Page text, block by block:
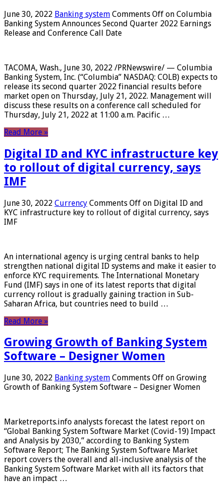
June 30, 2022 Banking system Comments Off on Columbia
Banking System Announces Second Quarter 2022 Earnings
Release and Conference Call Date
TACOMA, Wash., June 30, 2022 /PRNewswire/ — Columbia
Banking System, Inc. (“Columbia” NASDAQ: COLB) expects to
release its second quarter 2022 financial results before
market open on Thursday, July 21, 2022. Management will
discuss these results on a conference call scheduled for
Thursday, July 21, 2022 at 11:00 a.m. Pacific …
Read More »
Digital ID and KYC infrastructure key
to rollout of digital currency, says
IMF
June 30, 2022 Currency Comments Off on Digital ID and
KYC infrastructure key to rollout of digital currency, says
IMF
An international agency is urging central banks to help
strengthen national digital ID systems and make it easier to
enforce KYC requirements. The International Monetary
Fund (IMF) says in one of its latest reports that digital
currency rollout is gradually gaining traction in Sub-
Saharan Africa, but countries need to build …
Read More »
Growing Growth of Banking System
Software – Designer Women
June 30, 2022 Banking system Comments Off on Growing
Growth of Banking System Software – Designer Women
Marketreports.info analysts forecast the latest report on
“Global Banking System Software Market (Covid-19) Impact
and Analysis by 2030,” according to Banking System
Software Report; The Banking System Software Market
report covers the overall and all-inclusive analysis of the
Banking System Software Market with all its factors that
have an impact …